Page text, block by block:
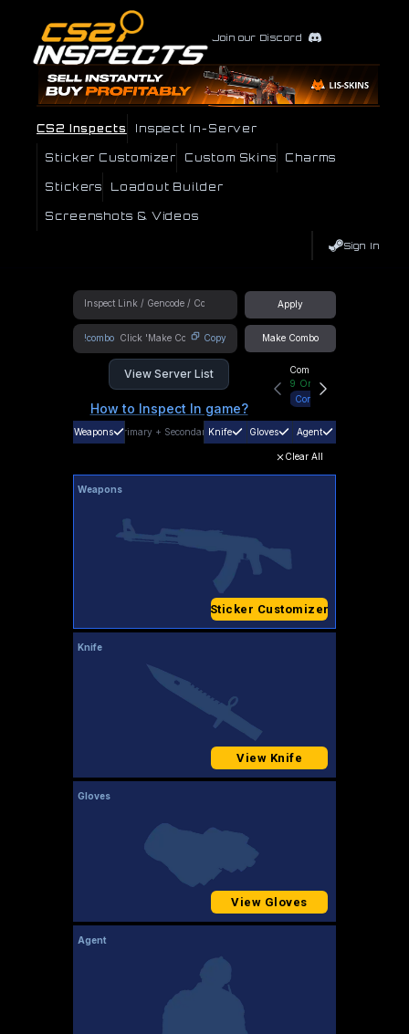
Join our Discord
CS2 Inspects Inspect In-Server
Sticker Customizer Custom Skins Charms
Stickers Loadout Builder
Screenshots & Videos
Sign In
Apply
!combo Copy Make Combo
View Server List
How to Inspect In game?
Community Hub
9 Online
Connect
Weapons Primary + SecondaryKnife Gloves Agent
Clear All
Weapons
Sticker Customizer
Knife
View Knife
Gloves
View Gloves
Agent